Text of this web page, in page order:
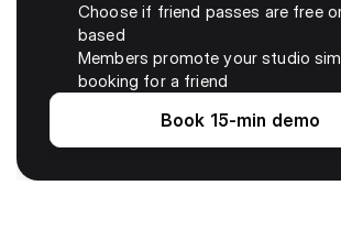
Choose if friend passes are free
based
Members promote your studio
booking for a friend
Book 15-min demo